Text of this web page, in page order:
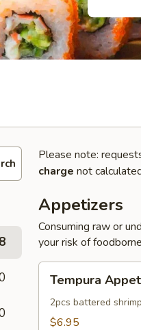
Please note:
charge not
Appetizers
Consuming raw or
your risk of
Appetizer
Tempura
2pcs battered
$6.95